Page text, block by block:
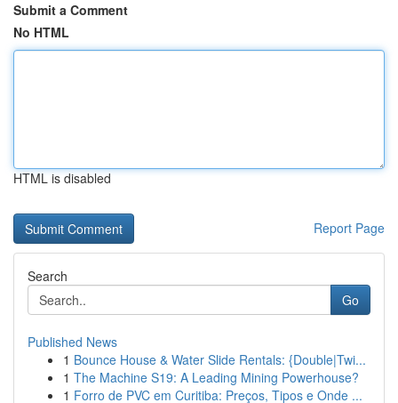
Submit a Comment
No HTML
HTML is disabled
Report Page
Search
Go
Published News
1 Bounce House & Water Slide Rentals: {Double|Twi...
1 The Machine S19: A Leading Mining Powerhouse?
1 Forro de PVC em Curitiba: Preços, Tipos e Onde ...